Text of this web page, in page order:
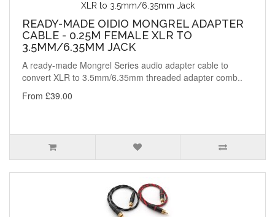
READY-MADE OIDIO MONGREL ADAPTER
CABLE - 0.25M FEMALE XLR TO
3.5MM/6.35MM JACK
A ready-made Mongrel Series audio adapter cable to
convert XLR to 3.5mm/6.35mm threaded adapter comb..
From £39.00